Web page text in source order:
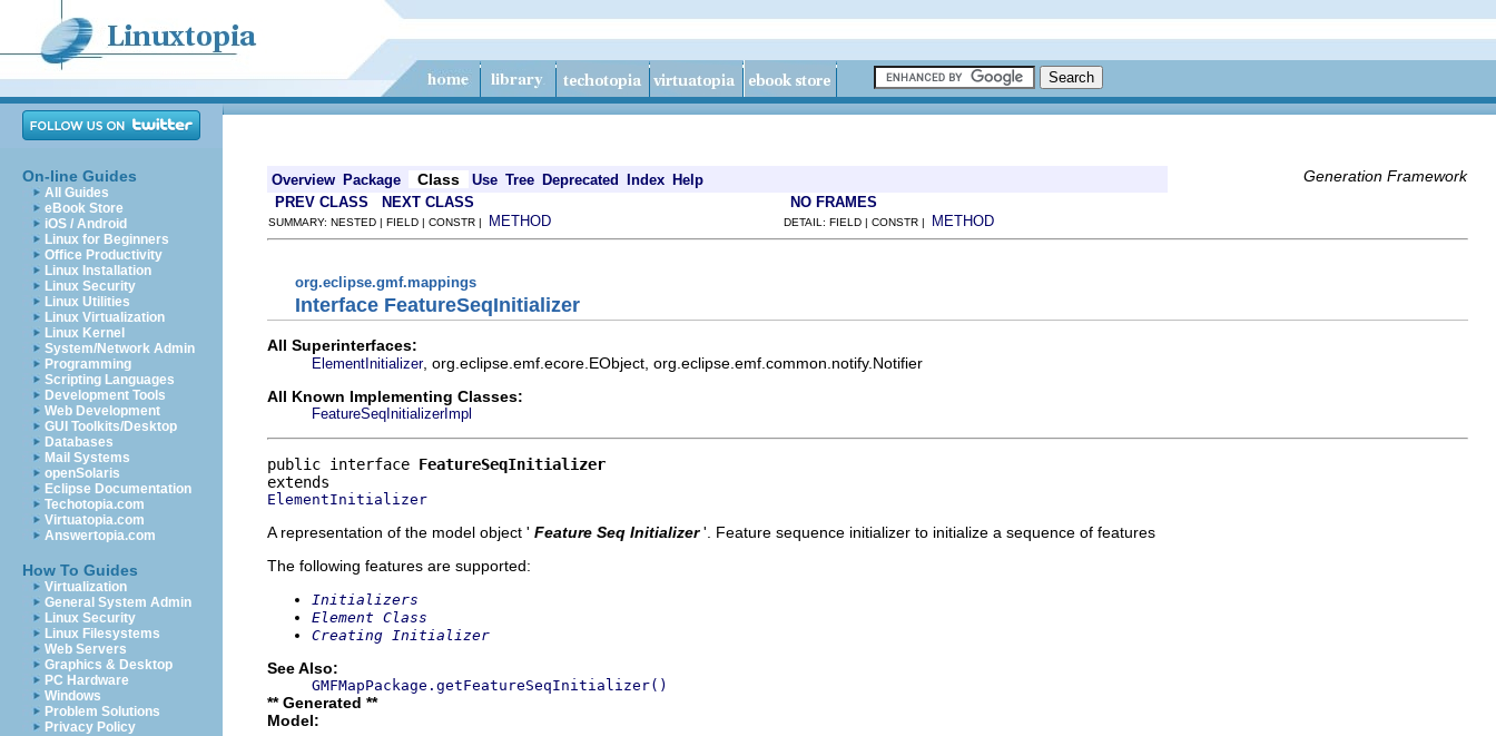
On-line Guides
All Guides
eBook Store
iOS / Android
Linux for Beginners
Office Productivity
Linux Installation
Linux Security
Linux Utilities
Linux Virtualization
Linux Kernel
System/Network Admin
Programming
Scripting Languages
Development Tools
Web Development
GUI Toolkits/Desktop
Databases
Mail Systems
openSolaris
Eclipse Documentation
Techotopia.com
Virtuatopia.com
Answertopia.com
How To Guides
Virtualization
General System Admin
Linux Security
Linux Filesystems
Web Servers
Graphics & Desktop
PC Hardware
Windows
Problem Solutions
Privacy Policy
Overview Package Class Use Tree Deprecated Index Help Generation Framework
PREV CLASS NEXT CLASS NO FRAMES
SUMMARY: NESTED | FIELD | CONSTR | METHOD DETAIL: FIELD | CONSTR | METHOD
org.eclipse.gmf.mappings
Interface FeatureSeqInitializer
All Superinterfaces:
ElementInitializer, org.eclipse.emf.ecore.EObject, org.eclipse.emf.common.notify.Notifier
All Known Implementing Classes:
FeatureSeqInitializerImpl
public interface FeatureSeqInitializer
ElementInitializer
A representation of the model object ' Feature Seq Initializer '. Feature sequence initializer to initialize a sequence of features
The following features are supported:
Initializers
Element Class
Creating Initializer
See Also:
GMFMapPackage.getFeatureSeqInitializer()
** Generated **
Model: